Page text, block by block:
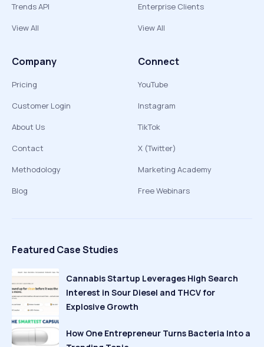
Trends API
View All
Enterprise Clients
View All
Company
Pricing
Customer Login
About Us
Contact
Methodology
Blog
Connect
YouTube
Instagram
TikTok
X (Twitter)
Marketing Academy
Free Webinars
Featured Case Studies
Cannabis Startup Leverages High Search
Interest in Sour Diesel and THCV for
Explosive Growth
How One Entrepreneur Turns Bacteria Into a